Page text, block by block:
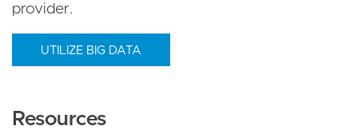
provider.
UTILIZE BIG DATA
Resources